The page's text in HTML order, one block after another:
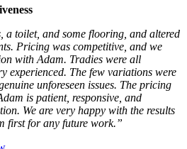
a toilet, and some flooring, and altered
Pricing was competitive, and we
with Adam. Tradies were all
experienced. The few variations were
unforeseen issues. The pricing
is patient, responsive, and
We are very happy with the results
first for any future work.”